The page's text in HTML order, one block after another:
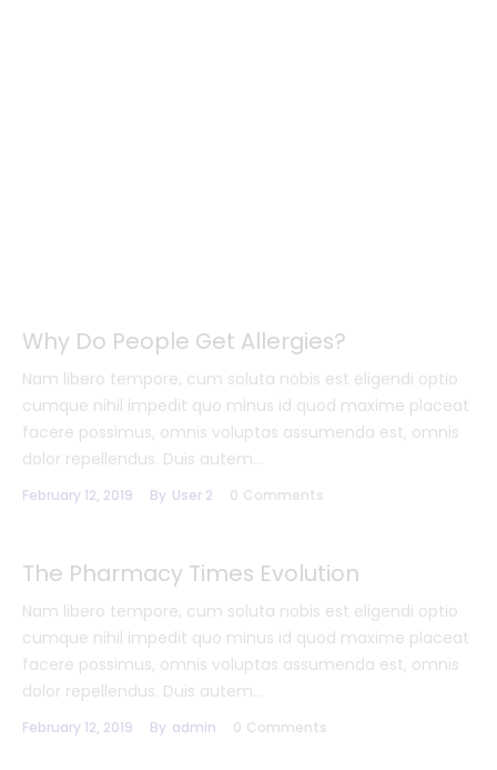
Why Do People Get Allergies?
Nam libero tempore, cum soluta nobis est eligendi optio
cumque nihil impedit quo minus id quod maxime placeat
facere possimus, omnis voluptas assumenda est, omnis
dolor repellendus. Duis autem…
February 12, 2019 By User 2 0 Comments
The Pharmacy Times Evolution
Nam libero tempore, cum soluta nobis est eligendi optio
cumque nihil impedit quo minus id quod maxime placeat
facere possimus, omnis voluptas assumenda est, omnis
dolor repellendus. Duis autem…
February 12, 2019 By admin 0 Comments